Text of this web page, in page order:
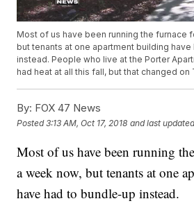
Most of us have been running the furnace
but tenants at one apartment building
instead. People who live at the Porter
had heat at all this fall, but that changed on
By: FOX 47 News
Posted3:13 AM, Oct 17, 2018 and last
Most of us have been running
a week now, but tenants at one
have had to bundle-up instead.